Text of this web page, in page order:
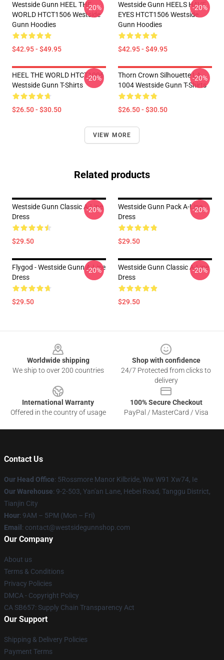
Westside Gunn HEEL THE
WORLD HTCT1506 Westside
Gunn Hoodies
$42.95 - $49.95
-20%
Westside Gunn HEELS HAVE
EYES HTCT1506 Westside
Gunn Hoodies
$42.95 - $49.95
-20%
HEEL THE WORLD HTCT1006
Westside Gunn T-Shirts
$26.50 - $30.50
-20%
Thorn Crown Silhouette LA
1004 Westside Gunn T-Shirts
$26.50 - $30.50
-20%
VIEW MORE
Related products
Westside Gunn Classic A-Line
Dress
$29.50
-20%
Westside Gunn Pack A-Line
Dress
$29.50
-20%
Flygod - Westside Gunn A-Line
Dress
$29.50
-20%
Westside Gunn Classic A-Line
Dress
$29.50
-20%
Worldwide shipping
We ship to over 200 countries
Shop with confidence
24/7 Protected from clicks to
delivery
International Warranty
Offered in the country of usage
100% Secure Checkout
PayPal / MasterCard / Visa
Contact Us
Our Head Office: 5Rossmore Manor Kilbride, Ww W91 Xw74, Ie
Our Warehouse: 9-2-503, Yan'an Lane, Hebei Road, Tanggu District,
Tianjin City
Hour: 9AM – 5PM (Mon – Fri)
Email : contact@westsidegunnshop.com
Our Company
About us
Terms & Conditions
Privacy Policies
DMCA - Copyright Policy
CA SB657: Supply Chain Transparency Act
Our Support
Shipping & Delivery Policies
Payment Terms